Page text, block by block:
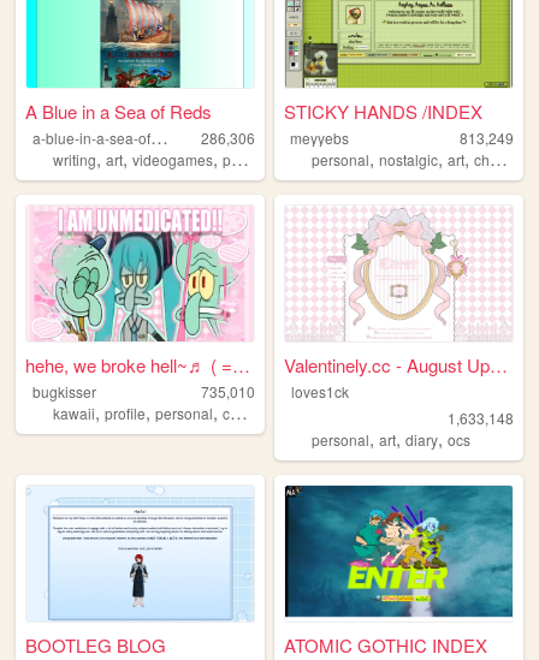
A Blue in a Sea of Reds
a
-blue-in-a-sea-of-reds
286,306
writing, art, videogames, photography ,autism
STICKY HANDS /INDEX
meyyebs
813,249
personal,nostalgic,art,chartreuse
hehe, we broke hell~♬ ( = ⩊ ...
bugkisser
735,010
kawaii, profile, personal, cute
Valentinely.cc - August Upda...
loves1ck
1,633,148
personal,art,diary,ocs
BOOTLEG BLOG ATOMIC GOTHIC INDEX